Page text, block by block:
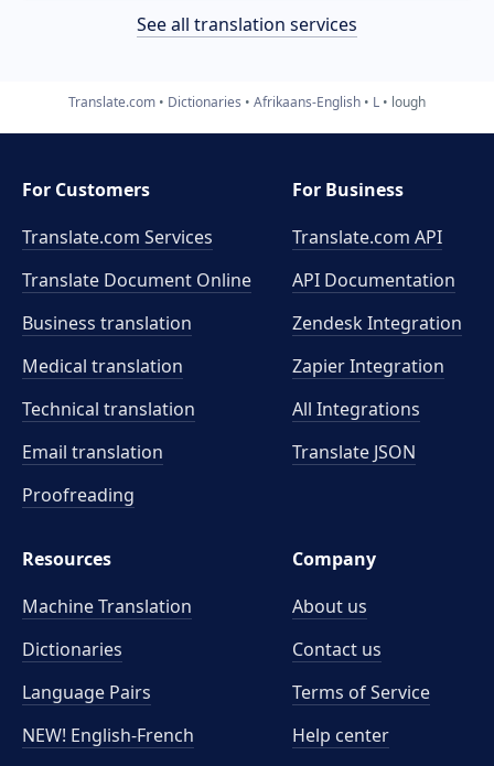
See all translation services
Translate.com Dictionaries Afrikaans-English L lough
For Customers
Translate.com Services
Translate Document Online
Business translation
Medical translation
Technical translation
Email translation
Proofreading
For Business
Translate.com API
API Documentation
Zendesk Integration
Zapier Integration
All Integrations
Translate JSON
Resources
Machine Translation
Dictionaries
Language Pairs
NEW! English-French
Company
About us
Contact us
Terms of Service
Help center